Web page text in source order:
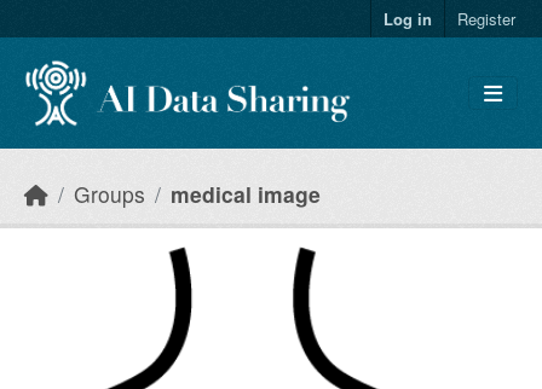
Log in Register
Groups medical image